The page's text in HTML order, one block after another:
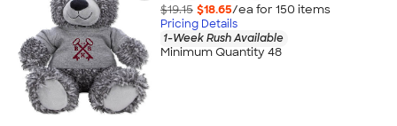
$19.15 $18.65/ea for 150 items
Pricing Details
1-Week Rush Available
Minimum Quantity 48